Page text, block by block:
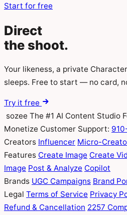
Start for free
Direct
the shoot.
Your likeness, a private
sleeps. Free to start — no card,
Try it free
sozee The #1 AI Content Studio
Monetize Customer Support:
Creators Influencer Micro-
Features Create Image Create
Image Post & Analyze Copilot
Brands UGC Campaigns Brand
Legal Terms of Service Privacy
Refund & Cancellation 2257